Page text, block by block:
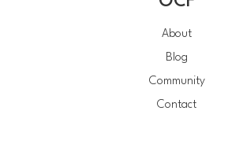
About
Blog
Community
Contact